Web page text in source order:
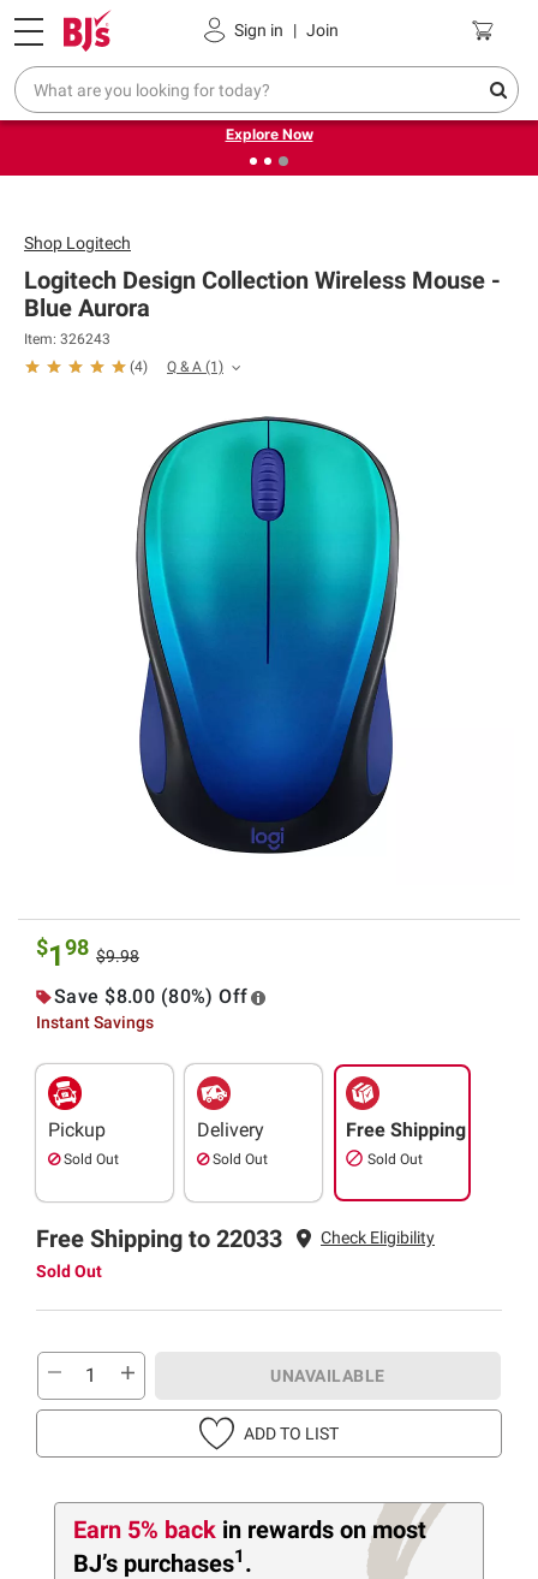
Sign in | Join
Pickup, Delivery or Shipping Coupons
❮
Endless summer deals on grocery, essentials and
outdoor.
Explore Now
Shop Logitech
Logitech Design Collection Wireless Mouse -
Blue Aurora
Item: 326243
(4) Q & A (1)
$198 $9.98
Save $8.00 (80%) Off
Instant Savings
Pickup
Sold Out
Delivery
Sold Out
Free Shipping
Sold Out
Free Shipping to 22033
Check Eligibility
Sold Out
UNAVAILABLE
ADD TO LIST
Earn 5% back in rewards on most
BJ’s purchases1 .